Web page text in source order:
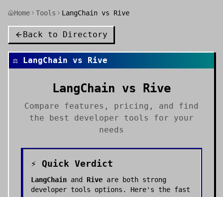
Home Tools LangChain vs Rive
Back to Directory
⚖️ LangChain vs Rive
LangChain vs Rive
Compare features, pricing, and find
the best developer tools
for your
needs
⚡ Quick Verdict
LangChain and Rive are both strong
developer tools options. Here's the fast